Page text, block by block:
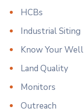
HCBs
Industrial Siting
Know Your Well
Land Quality
Monitors
Outreach